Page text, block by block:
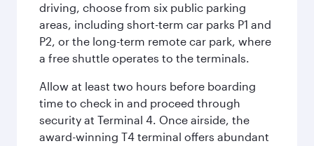
driving, choose from six public parking
areas, including short-term car parks P1 and
P2, or the long-term remote car park, where
a free shuttle operates to the terminals.
Allow at least two hours before boarding
time to check in and proceed through
security at Terminal 4. Once airside, the
award-winning T4 terminal offers abundant